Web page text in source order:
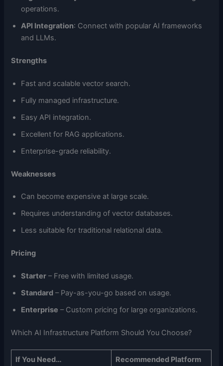
operations.
API Integration: Connect with popular AI frameworks
and LLMs.
Strengths
Fast and scalable vector search.
Fully managed infrastructure.
Easy API integration.
Excellent for RAG applications.
Enterprise-grade reliability.
Weaknesses
Can become expensive at large scale.
Requires understanding of vector databases.
Less suitable for traditional relational data.
Pricing
Starter – Free with limited usage.
Standard – Pay-as-you-go based on usage.
Enterprise – Custom pricing for large organizations.
Which AI Infrastructure Platform Should You Choose?
If You Need… Recommended Platform